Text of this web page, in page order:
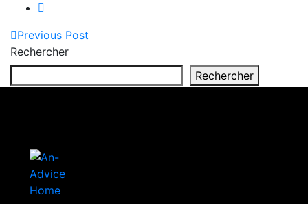
Previous Post
Rechercher
Rechercher